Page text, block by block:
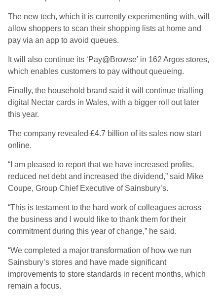
The new tech, which it is currently experimenting with, will
allow shoppers to scan their shopping lists at home and
pay via an app to avoid queues.
It will also continue its ‘Pay@Browse’ in 162 Argos stores,
which enables customers to pay without queueing.
Finally, the household brand said it will continue trialling
digital Nectar cards in Wales, with a bigger roll out later
this year.
The company revealed £4.7 billion of its sales now start
online.
“I am pleased to report that we have increased profits,
reduced net debt and increased the dividend,” said Mike
Coupe, Group Chief Executive of Sainsbury’s.
“This is testament to the hard work of colleagues across
the business and I would like to thank them for their
commitment during this year of change,” he said.
“We completed a major transformation of how we run
Sainsbury’s stores and have made significant
improvements to store standards in recent months, which
remain a focus.